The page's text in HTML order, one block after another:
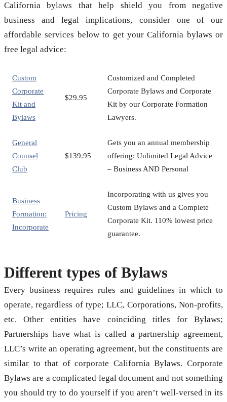
California bylaws that help shield you from negative
business and legal implications, consider one of our
affordable services below to get your California bylaws or
free legal advice:
Custom
Corporate
Kit and
Bylaws
$29.95
Customized and Completed
Corporate Bylaws and Corporate
Kit by our Corporate Formation
Lawyers.
General
Counsel
Club
$139.95
Gets you an annual membership
offering: Unlimited Legal Advice
– Business AND Personal
Business
Formation:
Incorporate
Pricing
Incorporating with us gives you
Custom Bylaws and a Complete
Corporate Kit. 110% lowest price
guarantee.
Different types of Bylaws
Every business requires rules and guidelines in which to
operate, regardless of type; LLC, Corporations, Non-profits,
etc. Other entities have coinciding titles for Bylaws;
Partnerships have what is called a partnership agreement,
LLC’s write an operating agreement, but the constituents are
similar to that of corporate California Bylaws. Corporate
Bylaws are a complicated legal document and not something
you should try to do yourself if you aren’t well-versed in its